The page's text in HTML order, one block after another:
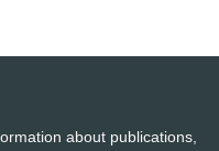
about publications,